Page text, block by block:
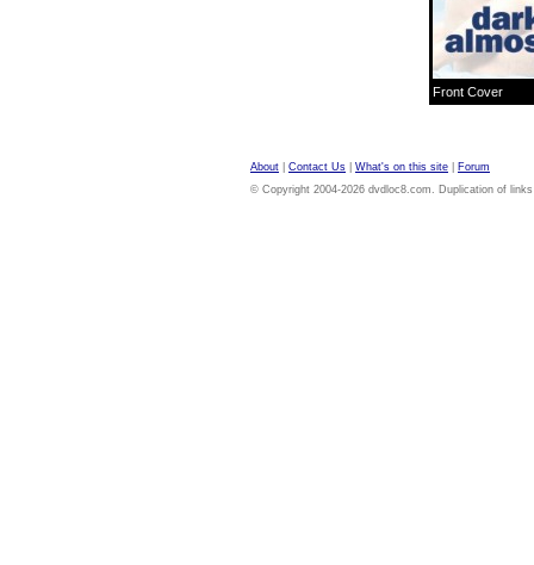
Front Cover
About Contact Us What's on this site
Forum
© Copyright 2004-2026 dvdloc8.com. Duplication of